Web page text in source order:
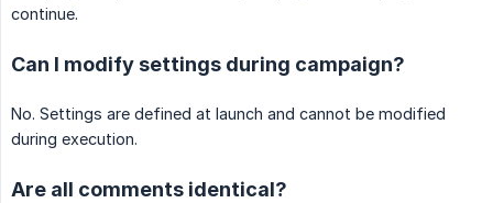
continue.
Can I modify settings during campaign?
No. Settings are defined at launch and cannot be modified
during execution.
Are all comments identical?